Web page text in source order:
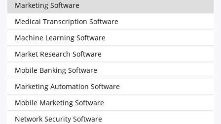
Marketing Software
Medical Transcription Software
Machine Learning Software
Market Research Software
Mobile Banking Software
Marketing Automation Software
Mobile Marketing Software
Network Security Software